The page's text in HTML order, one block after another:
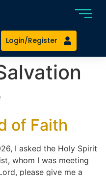
Login/Register
of Faith
I asked the Holy Spirit
whom I was meeting
please give me a